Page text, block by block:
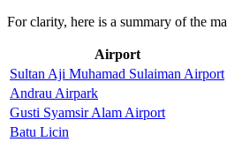
For clarity, here is a summary of the
Airport
Sultan Aji Muhamad Sulaiman Airport
Andrau Airpark
Gusti Syamsir Alam Airport
Batu Licin